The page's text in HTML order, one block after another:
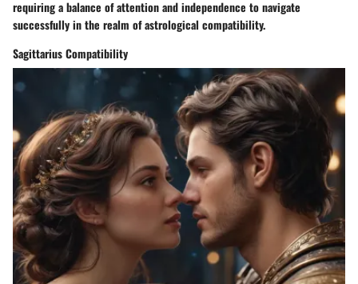
requiring a balance of attention and independence to navigate
successfully in the realm of astrological compatibility.
Sagittarius Compatibility